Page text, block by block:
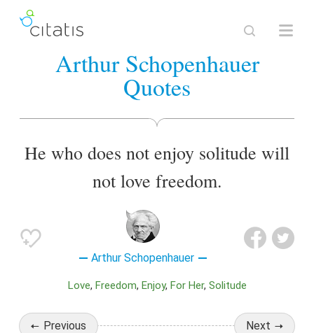
Arthur Schopenhauer
Quotes
He who does not enjoy solitude will
not love freedom.
Arthur Schopenhauer
Love Freedom Enjoy For Her Solitude
Previous Next